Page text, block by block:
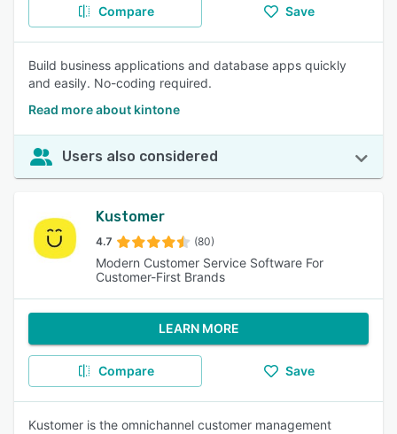
Compare Save
Build business applications and database apps quickly
and easily. No-coding required.
Read more about kintone
Users also considered
Kustomer
4.7 (80)
Modern Customer Service Software For
Customer-First Brands
LEARN MORE
Compare Save
Kustomer is the omnichannel customer management